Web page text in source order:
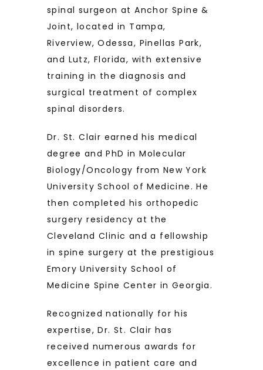
spinal surgeon at Anchor Spine &
Joint, located in Tampa,
Riverview, Odessa, Pinellas Park,
and Lutz, Florida, with extensive
training in the diagnosis and
surgical treatment of complex
spinal disorders.
Dr. St. Clair earned his medical
degree and PhD in Molecular
Biology/Oncology from New York
University School of Medicine. He
then completed his orthopedic
surgery residency at the
Cleveland Clinic and a fellowship
in spine surgery at the prestigious
Emory University School of
Medicine Spine Center in Georgia.
Recognized nationally for his
expertise, Dr. St. Clair has
received numerous awards for
excellence in patient care and